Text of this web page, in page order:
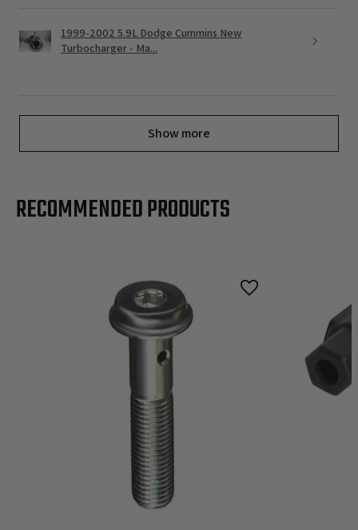
1999-2002 5.9L Dodge Cummins New
Turbocharger - Ma...
Show more
RECOMMENDED PRODUCTS